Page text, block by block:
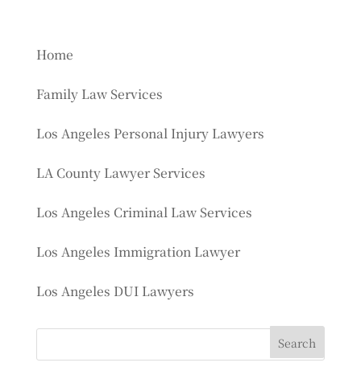
Home
Family Law Services
Los Angeles Personal Injury Lawyers
LA County Lawyer Services
Los Angeles Criminal Law Services
Los Angeles Immigration Lawyer
Los Angeles DUI Lawyers